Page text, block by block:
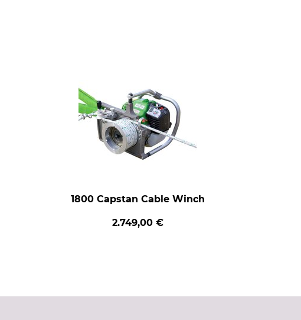
1800 Capstan Cable Winch
2.749,00 €